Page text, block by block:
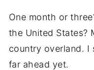
One month or
the United States?
country overland. I
far ahead yet.